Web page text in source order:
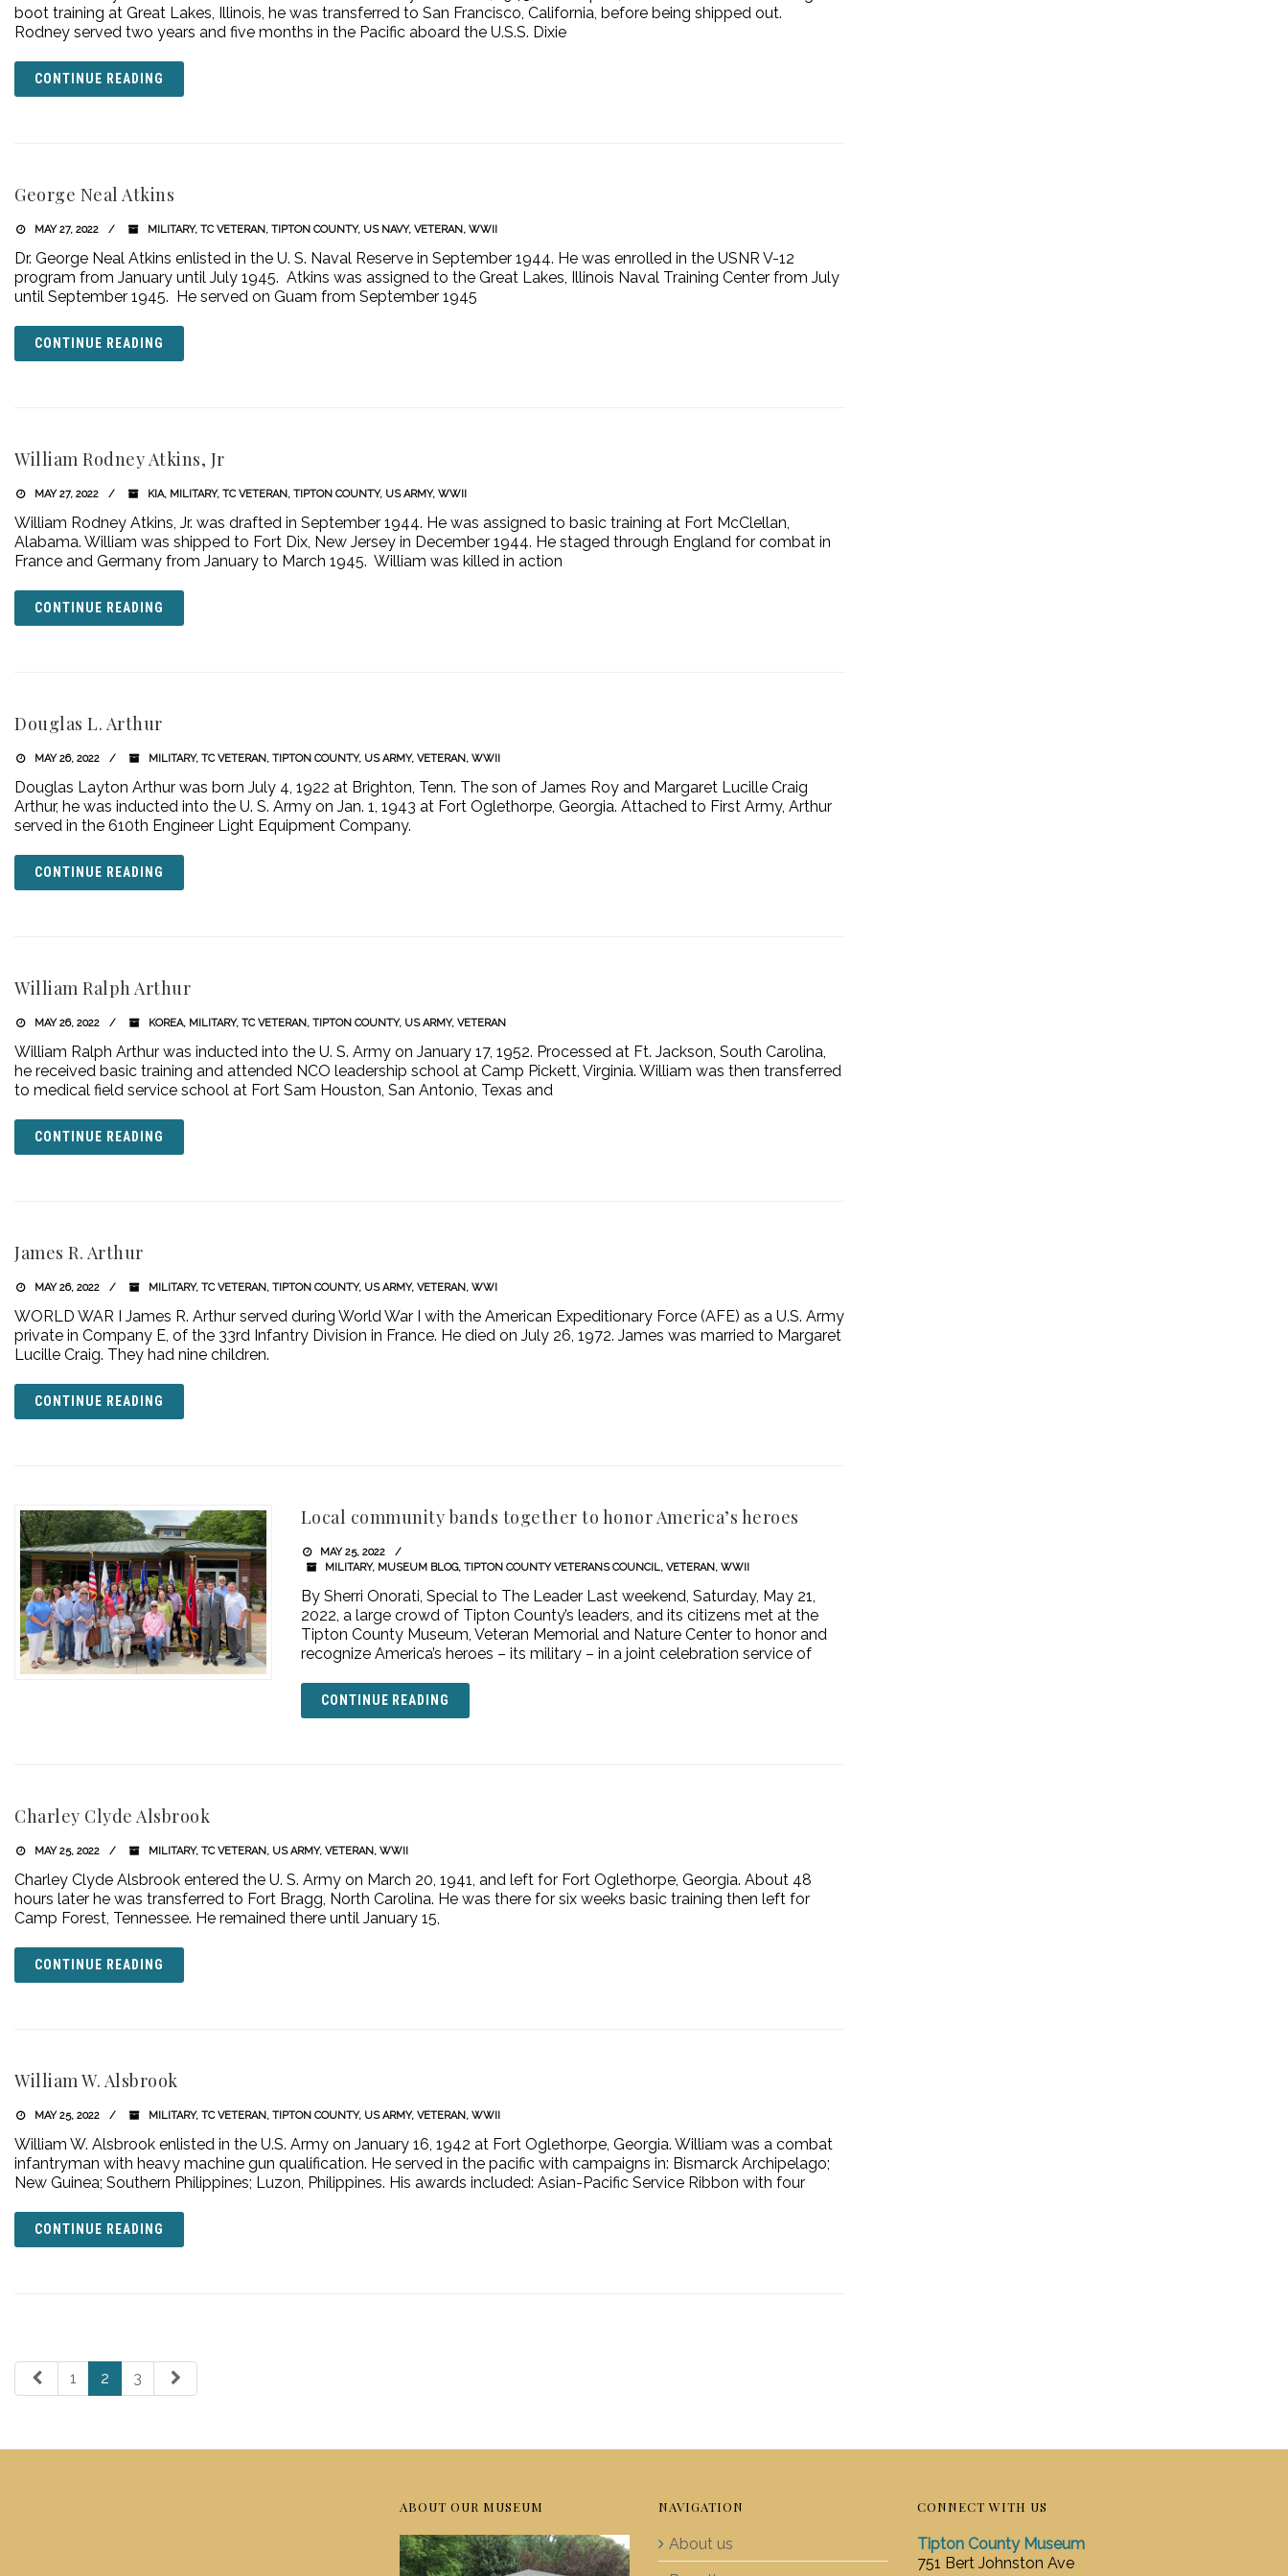
boot training at Great Lakes, Illinois, he was transferred to San Francisco, California, before being shipped out.
Rodney served two years and five months in the Pacific aboard the U.S.S. Dixie
CONTINUE READING
George Neal Atkins
MAY 27, 2022 MILITARY, TC VETERAN, TIPTON COUNTY, US NAVY, VETERAN, WWII
Dr. George Neal Atkins enlisted in the U. S. Naval Reserve in September 1944. He was enrolled in the USNR V-12
program from January until July 1945. Atkins was assigned to the Great Lakes, Illinois Naval Training Center from July
until September 1945. He served on Guam from September 1945
CONTINUE READING
William Rodney Atkins, Jr
MAY 27, 2022 KIA, MILITARY, TC VETERAN, TIPTON COUNTY, US ARMY, WWII
William Rodney Atkins, Jr. was drafted in September 1944. He was assigned to basic training at Fort McClellan,
Alabama. William was shipped to Fort Dix, New Jersey in December 1944. He staged through England for combat in
France and Germany from January to March 1945. William was killed in action
CONTINUE READING
Douglas L. Arthur
MAY 26, 2022 MILITARY, TC VETERAN, TIPTON COUNTY, US ARMY, VETERAN, WWII
Douglas Layton Arthur was born July 4, 1922 at Brighton, Tenn. The son of James Roy and Margaret Lucille Craig
Arthur, he was inducted into the U. S. Army on Jan. 1, 1943 at Fort Oglethorpe, Georgia. Attached to First Army, Arthur
served in the 610th Engineer Light Equipment Company.
CONTINUE READING
William Ralph Arthur
MAY 26, 2022 KOREA, MILITARY, TC VETERAN, TIPTON COUNTY, US ARMY, VETERAN
William Ralph Arthur was inducted into the U. S. Army on January 17, 1952. Processed at Ft. Jackson, South Carolina,
he received basic training and attended NCO leadership school at Camp Pickett, Virginia. William was then transferred
to medical field service school at Fort Sam Houston, San Antonio, Texas and
CONTINUE READING
James R. Arthur
MAY 26, 2022 MILITARY, TC VETERAN, TIPTON COUNTY, US ARMY, VETERAN, WWI
WORLD WAR I James R. Arthur served during World War I with the American Expeditionary Force (AFE) as a U.S. Army
private in Company E, of the 33rd Infantry Division in France. He died on July 26, 1972. James was married to Margaret
Lucille Craig. They had nine children.
CONTINUE READING
Local community bands together to honor America’s heroes
MAY 25, 2022
MILITARY, MUSEUM BLOG,TIPTON COUNTY VETERANS COUNCIL,VETERAN,WWII
By Sherri Onorati, Special to The Leader Last weekend, Saturday, May 21,
2022, a large crowd of Tipton County’s leaders, and its citizens met at the
Tipton County Museum, Veteran Memorial and Nature Center to honor and
recognize America’s heroes – its military – in a joint celebration service of
CONTINUE READING
Charley Clyde Alsbrook
MAY 25, 2022 MILITARY, TC VETERAN, US ARMY, VETERAN, WWII
Charley Clyde Alsbrook entered the U. S. Army on March 20, 1941, and left for Fort Oglethorpe, Georgia. About 48
hours later he was transferred to Fort Bragg, North Carolina. He was there for six weeks basic training then left for
Camp Forest, Tennessee. He remained there until January 15,
CONTINUE READING
William W. Alsbrook
MAY 25, 2022 MILITARY, TC VETERAN, TIPTON COUNTY, US ARMY, VETERAN, WWII
William W. Alsbrook enlisted in the U.S. Army on January 16, 1942 at Fort Oglethorpe, Georgia. William was a combat
infantryman with heavy machine gun qualification. He served in the pacific with campaigns in: Bismarck Archipelago;
New Guinea; Southern Philippines; Luzon, Philippines. His awards included: Asian-Pacific Service Ribbon with four
CONTINUE READING
1 2 3
ABOUT OUR MUSEUM NAVIGATION
About us
CONNECT WITH US
Tipton County Museum
751 Bert Johnston Ave